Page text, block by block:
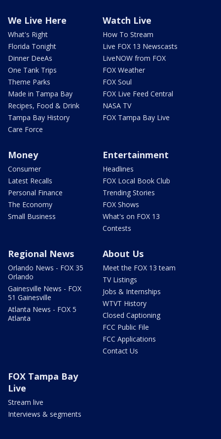
We Live Here
What's Right
Florida Tonight
Dinner DeeAs
One Tank Trips
Theme Parks
Made in Tampa Bay
Recipes, Food & Drink
Tampa Bay History
Care Force
Watch Live
How To Stream
Live FOX 13 Newscasts
LiveNOW from FOX
FOX Weather
FOX Soul
FOX Live Feed Central
NASA TV
FOX Tampa Bay Live
Money
Consumer
Latest Recalls
Personal Finance
The Economy
Small Business
Entertainment
Headlines
FOX Local Book Club
Trending Stories
FOX Shows
What's on FOX 13
Contests
Regional News
Orlando News - FOX 35
Orlando
Gainesville News - FOX
51 Gainesville
Atlanta News - FOX 5
Atlanta
About Us
Meet the FOX 13 team
TV Listings
Jobs & Internships
WTVT History
Closed Captioning
FCC Public File
FCC Applications
Contact Us
FOX Tampa Bay
Live
Stream live
Interviews & segments